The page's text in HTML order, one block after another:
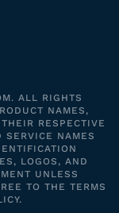
ALL RIGHTS
NAMES,
RESPECTIVE
SERVICE NAMES
LOGOS, AND
UNLESS
TO THE TERMS